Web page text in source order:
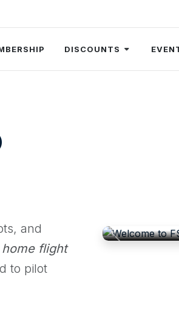
DISCOUNTS
and
home flight
to pilot
Previous